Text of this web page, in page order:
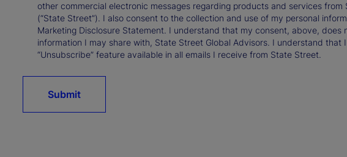
other commercial electronic messages regarding products and services
(“State Street”). I also consent to the collection and use of my personal
Marketing Disclosure Statement. I understand that my consent, above,
information I may share with, State Street Global Advisors. I understand
“Unsubscribe” feature available in all emails I receive from State Street.
Submit